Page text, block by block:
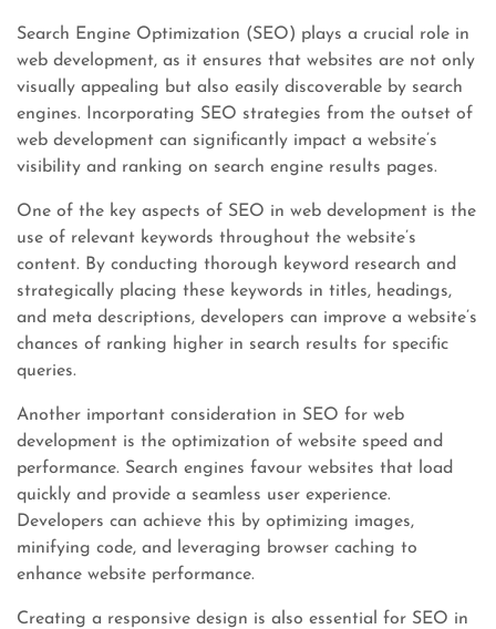
Search Engine Optimization (SEO) plays a crucial role in
web development, as it ensures that websites are not only
visually appealing but also easily discoverable by search
engines. Incorporating SEO strategies from the outset of
web development can significantly impact a website’s
visibility and ranking on search engine results pages.
One of the key aspects of SEO in web development is the
use of relevant keywords throughout the website’s
content. By conducting thorough keyword research and
strategically placing these keywords in titles, headings,
and meta descriptions, developers can improve a website’s
chances of ranking higher in search results for specific
queries.
Another important consideration in SEO for web
development is the optimization of website speed and
performance. Search engines favour websites that load
quickly and provide a seamless user experience.
Developers can achieve this by optimizing images,
minifying code, and leveraging browser caching to
enhance website performance.
Creating a responsive design is also essential for SEO in